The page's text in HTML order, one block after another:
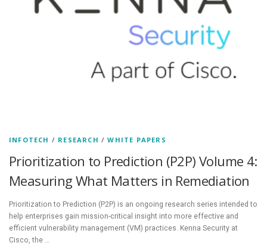
INFOTECH / RESEARCH /WHITE PAPERS
Prioritization to Prediction (P2P) Volume 4:
Measuring What Matters in Remediation
Prioritization to Prediction (P2P) is an ongoing research series intended to
help enterprises gain mission-critical insight into more effective and
efficient vulnerability management (VM) practices. Kenna Security at
Cisco, the …